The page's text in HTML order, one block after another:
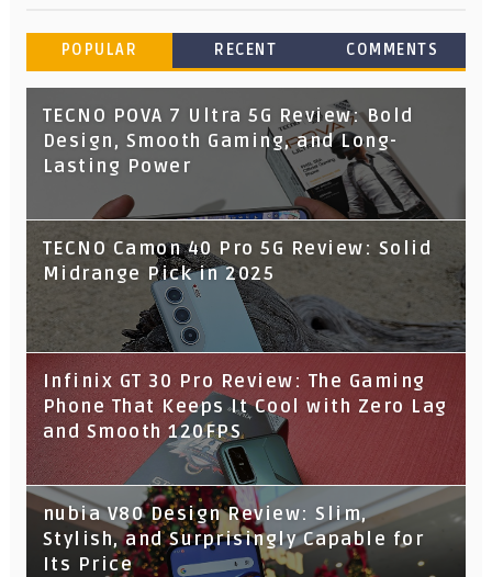
POPULAR RECENT COMMENTS
TECNO POVA 7 Ultra 5G Review: Bold
Design, Smooth Gaming, and Long-
Lasting Power
TECNO Camon 40 Pro 5G Review: Solid
Midrange Pick in 2025
Infinix GT 30 Pro Review: The Gaming
Phone That Keeps It Cool with Zero Lag
and Smooth 120FPS
nubia V80 Design Review: Slim,
Stylish, and Surprisingly Capable for
Its Price